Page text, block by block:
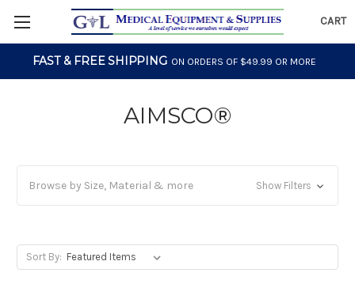
CART
FAST & FREE SHIPPING ON ORDERS OF $49.99 OR MORE
AIMSCO®
Browse by Size, Material & more Show Filters
Sort By: